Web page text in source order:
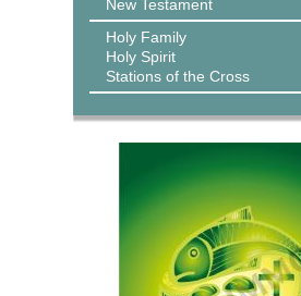
New Testament
Holy Family
Holy Spirit
Stations of the Cross